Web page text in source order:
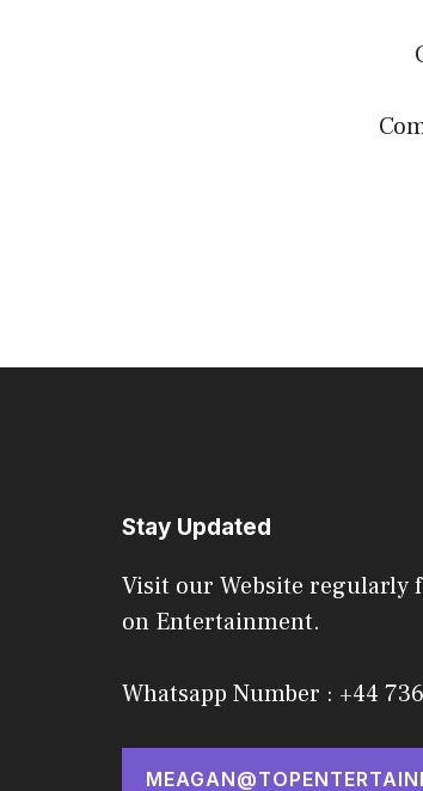
Stay Updated
Visit our Website regularly
on Entertainment.
Whatsapp Number : +44